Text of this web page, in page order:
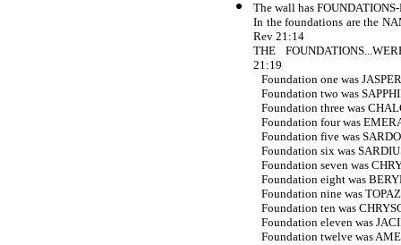
The wall has
In the foundations are the
Rev 21:14
THE
21:19
Foundation one was
Foundation two was
Foundation three was
Foundation four was
Foundation five was
Foundation six was
Foundation seven was
Foundation eight was
Foundation nine was
Foundation ten was
Foundation eleven was
Foundation twelve was